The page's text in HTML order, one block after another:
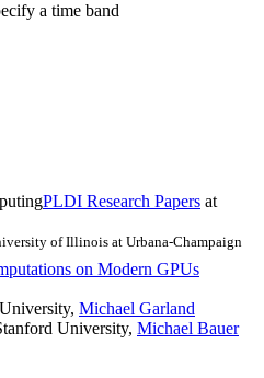
a time band
PLDI Research Papers at
of Illinois at Urbana-Champaign
on Modern GPUs
, Michael Garland
University, Michael Bauer